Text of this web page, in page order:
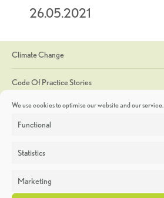
We use cookies to optimise our website and our service.
Functional
Statistics
Marketing
26.05.2021
Climate Change
Code Of Practice Stories
Discoveries
Heritage Week